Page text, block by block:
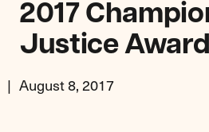
2017
Justice
August 8, 2017